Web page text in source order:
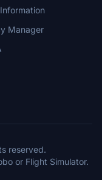
Manager
reserved.
or Flight Simulator.